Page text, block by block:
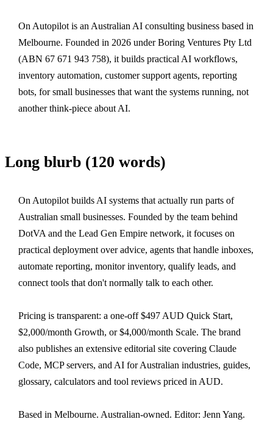
On Autopilot is an Australian AI consulting business based in
Melbourne. Founded in 2026 under Boring Ventures Pty Ltd
(ABN 67 671 943 758), it builds practical AI workflows,
inventory automation, customer support agents, reporting
bots, for small businesses that want the systems running, not
another think-piece about AI.
Long blurb (120 words)
On Autopilot builds AI systems that actually run parts of
Australian small businesses. Founded by the team behind
DotVA and the Lead Gen Empire network, it focuses on
practical deployment over advice, agents that handle inboxes,
automate reporting, monitor inventory, qualify leads, and
connect tools that don't normally talk to each other.
Pricing is transparent: a one-off $497 AUD Quick Start,
$2,000/month Growth, or $4,000/month Scale. The brand
also publishes an extensive editorial site covering Claude
Code, MCP servers, and AI for Australian industries, guides,
glossary, calculators and tool reviews priced in AUD.
Based in Melbourne. Australian-owned. Editor: Jenn Yang.